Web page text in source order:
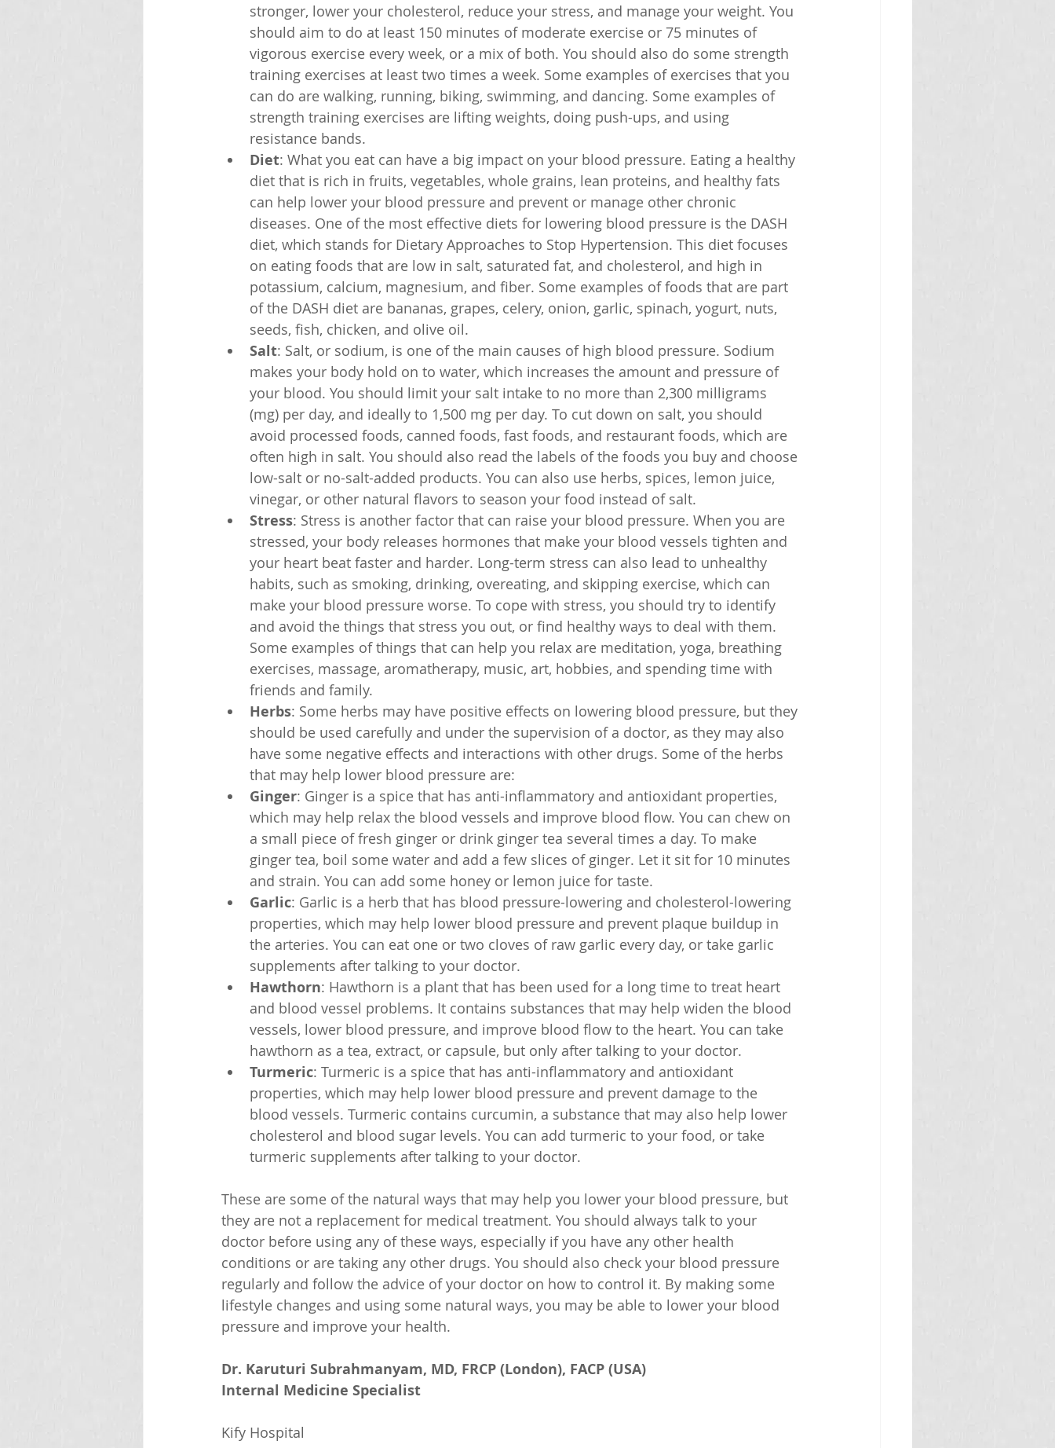
stronger, lower your cholesterol, reduce your stress, and manage your weight. You
should aim to do at least 150 minutes of moderate exercise or 75 minutes of
vigorous exercise every week, or a mix of both. You should also do some strength
training exercises at least two times a week. Some examples of exercises that you
can do are walking, running, biking, swimming, and dancing. Some examples of
strength training exercises are lifting weights, doing push-ups, and using
resistance bands.
Diet: What you eat can have a big impact on your blood pressure. Eating a healthy
diet that is rich in fruits, vegetables, whole grains, lean proteins, and healthy fats
can help lower your blood pressure and prevent or manage other chronic
diseases. One of the most effective diets for lowering blood pressure is the DASH
diet, which stands for Dietary Approaches to Stop Hypertension. This diet focuses
on eating foods that are low in salt, saturated fat, and cholesterol, and high in
potassium, calcium, magnesium, and fiber. Some examples of foods that are part
of the DASH diet are bananas, grapes, celery, onion, garlic, spinach, yogurt, nuts,
seeds, fish, chicken, and olive oil.
Salt: Salt, or sodium, is one of the main causes of high blood pressure. Sodium
makes your body hold on to water, which increases the amount and pressure of
your blood. You should limit your salt intake to no more than 2,300 milligrams
(mg) per day, and ideally to 1,500 mg per day. To cut down on salt, you should
avoid processed foods, canned foods, fast foods, and restaurant foods, which are
often high in salt. You should also read the labels of the foods you buy and choose
low-salt or no-salt-added products. You can also use herbs, spices, lemon juice,
vinegar, or other natural flavors to season your food instead of salt.
Stress: Stress is another factor that can raise your blood pressure. When you are
stressed, your body releases hormones that make your blood vessels tighten and
your heart beat faster and harder. Long-term stress can also lead to unhealthy
habits, such as smoking, drinking, overeating, and skipping exercise, which can
make your blood pressure worse. To cope with stress, you should try to identify
and avoid the things that stress you out, or find healthy ways to deal with them.
Some examples of things that can help you relax are meditation, yoga, breathing
exercises, massage, aromatherapy, music, art, hobbies, and spending time with
friends and family.
Herbs: Some herbs may have positive effects on lowering blood pressure, but they
should be used carefully and under the supervision of a doctor, as they may also
have some negative effects and interactions with other drugs. Some of the herbs
that may help lower blood pressure are:
Ginger: Ginger is a spice that has anti-inflammatory and antioxidant properties,
which may help relax the blood vessels and improve blood flow. You can chew on
a small piece of fresh ginger or drink ginger tea several times a day. To make
ginger tea, boil some water and add a few slices of ginger. Let it sit for 10 minutes
and strain. You can add some honey or lemon juice for taste.
Garlic: Garlic is a herb that has blood pressure-lowering and cholesterol-lowering
properties, which may help lower blood pressure and prevent plaque buildup in
the arteries. You can eat one or two cloves of raw garlic every day, or take garlic
supplements after talking to your doctor.
Hawthorn: Hawthorn is a plant that has been used for a long time to treat heart
and blood vessel problems. It contains substances that may help widen the blood
vessels, lower blood pressure, and improve blood flow to the heart. You can take
hawthorn as a tea, extract, or capsule, but only after talking to your doctor.
Turmeric: Turmeric is a spice that has anti-inflammatory and antioxidant
properties, which may help lower blood pressure and prevent damage to the
blood vessels. Turmeric contains curcumin, a substance that may also help lower
cholesterol and blood sugar levels. You can add turmeric to your food, or take
turmeric supplements after talking to your doctor.
These are some of the natural ways that may help you lower your blood pressure, but
they are not a replacement for medical treatment. You should always talk to your
doctor before using any of these ways, especially if you have any other health
conditions or are taking any other drugs. You should also check your blood pressure
regularly and follow the advice of your doctor on how to control it. By making some
lifestyle changes and using some natural ways, you may be able to lower your blood
pressure and improve your health.
Dr. Karuturi Subrahmanyam, MD, FRCP (London), FACP (USA)
Internal Medicine Specialist
Kify Hospital